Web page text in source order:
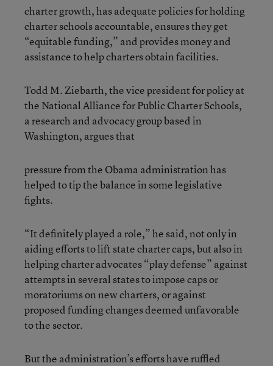
charter growth, has adequate policies for holding
charter schools accountable, ensures they get
“equitable funding,” and provides money and
assistance to help charters obtain facilities.
Todd M. Ziebarth, the vice president for policy at
the National Alliance for Public Charter Schools,
a research and advocacy group based in
Washington, argues that
pressure from the Obama administration has
helped to tip the balance in some legislative
fights.
“It definitely played a role,” he said, not only in
aiding efforts to lift state charter caps, but also in
helping charter advocates “play defense” against
attempts in several states to impose caps or
moratoriums on new charters, or against
proposed funding changes deemed unfavorable
to the sector.
But the administration’s efforts have ruffled